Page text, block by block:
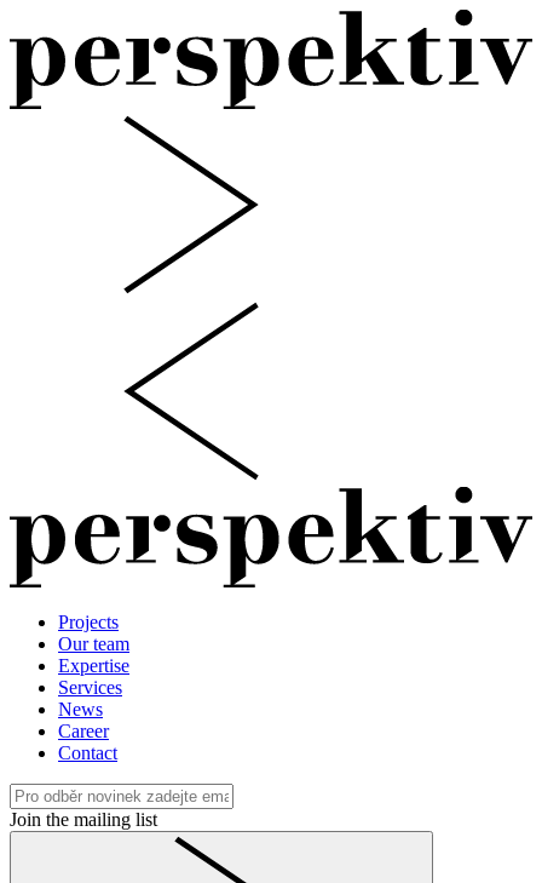
Projects
Our team
Expertise
Services
News
Career
Contact
Join the mailing list